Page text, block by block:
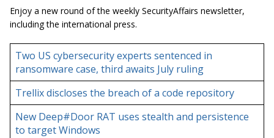
Enjoy a new round of the weekly SecurityAffairs newsletter,
including the international press.
Two US cybersecurity experts sentenced in
ransomware case, third awaits July ruling
Trellix discloses the breach of a code repository
New Deep#Door RAT uses stealth and persistence
to target Windows